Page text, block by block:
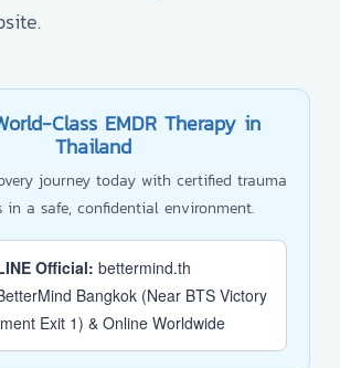
Class EMDR Therapy in
Thailand
journey today with certified trauma
in a safe, confidential environment.
Official: bettermind.th
Bangkok (Near BTS Victory
Exit 1) & Online Worldwide